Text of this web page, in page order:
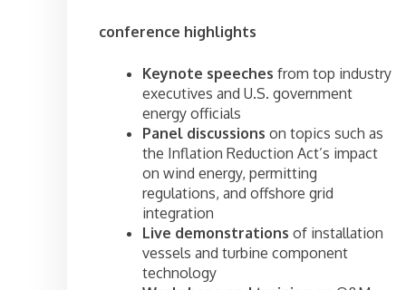
conference highlights
Keynote speeches from top industry
executives and U.S. government
energy officials
Panel discussions on topics such as
the Inflation Reduction Act’s impact
on wind energy, permitting
regulations, and offshore grid
integration
Live demonstrations of installation
vessels and turbine component
technology